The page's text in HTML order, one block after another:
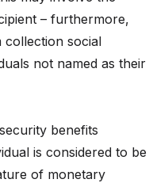
– furthermore,
social
not named as their
benefits
is considered to be
of monetary